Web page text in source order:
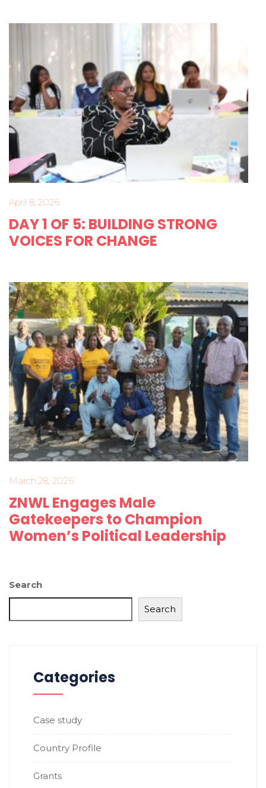
April 8, 2026
DAY 1 OF 5: BUILDING STRONG
VOICES FOR CHANGE
March 28, 2026
ZNWL Engages Male
Gatekeepers to Champion
Women’s Political Leadership
Search
Search
Categories
Case study
Country Profile
Grants